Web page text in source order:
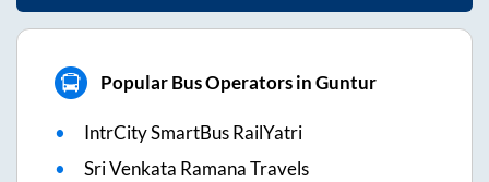
Popular Bus Operators in Guntur
IntrCity SmartBus RailYatri
Sri Venkata Ramana Travels